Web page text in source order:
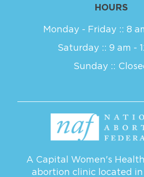
HOURS
Monday - Friday :: 8
Saturday :: 9 am -
Sunday ::
A Capital Women's
abortion clinic located in